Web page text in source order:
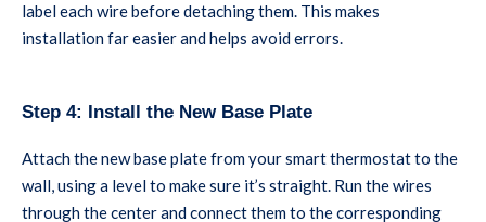
label each wire before detaching them. This makes
installation far easier and helps avoid errors.
Step 4: Install the New Base Plate
Attach the new base plate from your smart thermostat to the
wall, using a level to make sure it’s straight. Run the wires
through the center and connect them to the corresponding